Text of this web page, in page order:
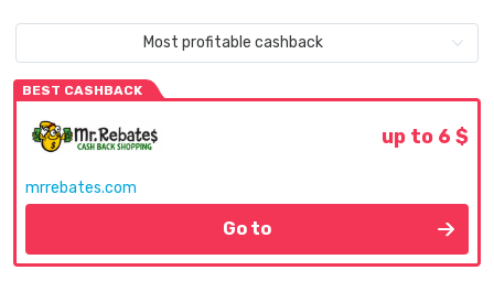
Most profitable cashback
BEST CASHBACK
mrrebates.com
up to 6 $
Go to